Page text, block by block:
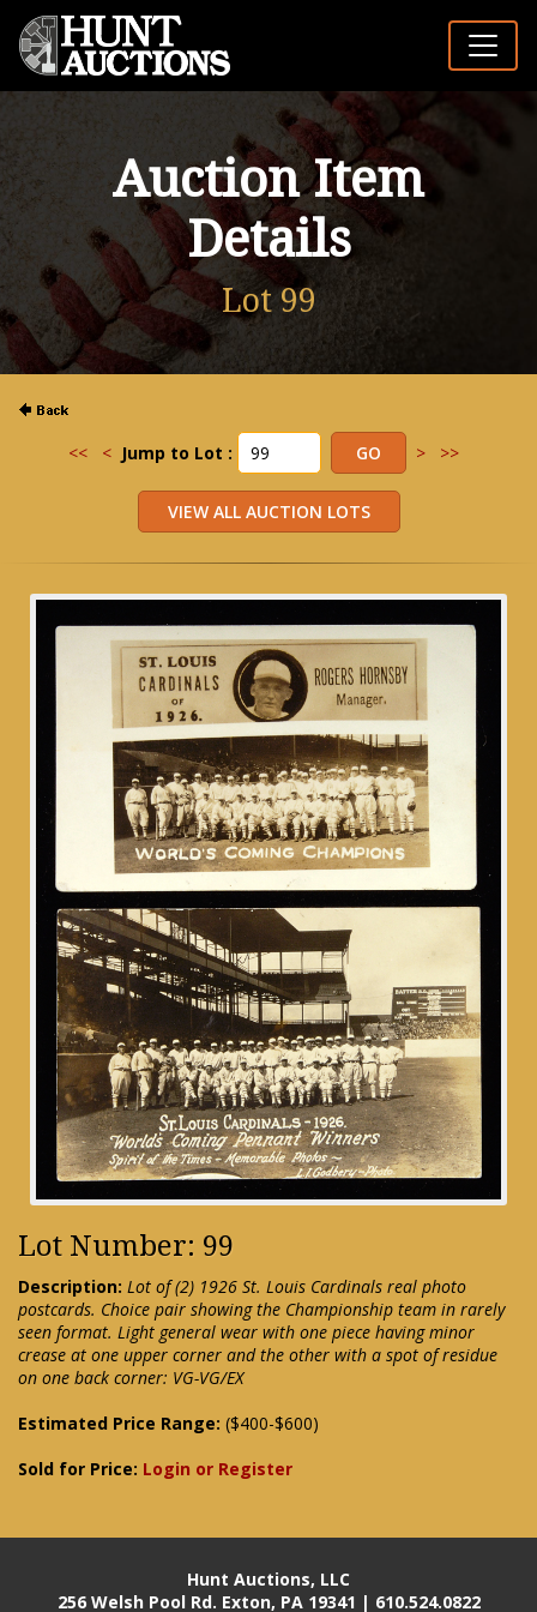
Auction Item
Details
Lot 99
<< < Jump to Lot : > >>
Lot Number: 99
Description: Lot of (2) 1926 St. Louis Cardinals real photo
postcards. Choice pair showing the Championship team in rarely
seen format. Light general wear with one piece having minor
crease at one upper corner and the other with a spot of residue
on one back corner: VG-VG/EX
Estimated Price Range: ($400-$600)
Sold for Price: Login or Register
Hunt Auctions, LLC
256 Welsh Pool Rd. Exton, PA 19341 | 610.524.0822